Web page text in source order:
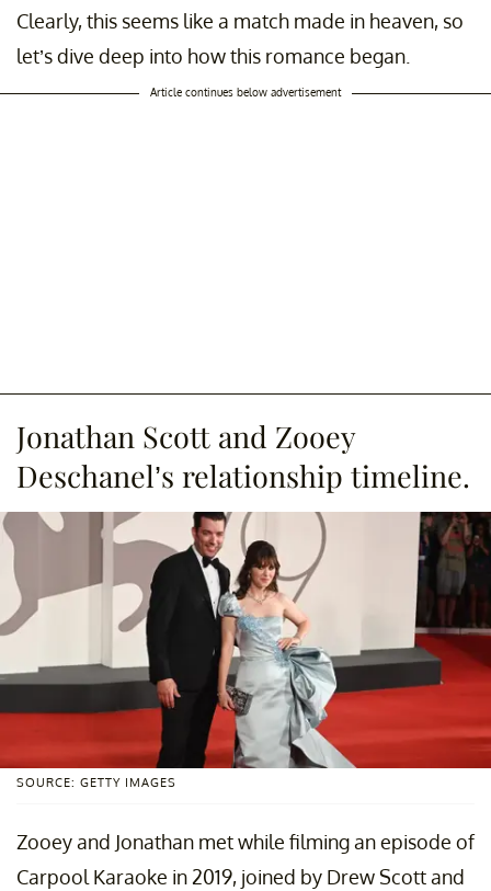
Clearly, this seems like a match made in heaven, so
let’s dive deep into how this romance began.
Article continues below advertisement
Jonathan Scott and Zooey
Deschanel’s relationship timeline.
SOURCE: GETTY IMAGES
Zooey and Jonathan met while filming an episode of
Carpool Karaoke in 2019, joined by Drew Scott and